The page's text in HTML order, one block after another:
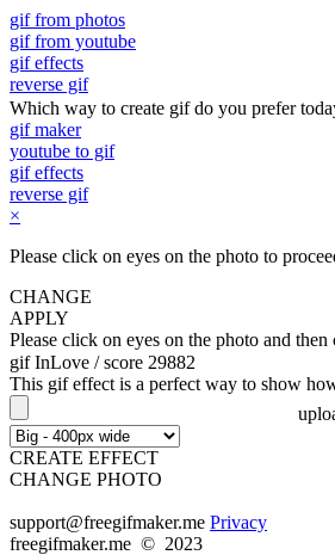
gif from photos
gif from youtube
gif effects
reverse gif
Which way to create gif do you prefer
gif maker
youtube to gif
gif effects
reverse gif
×
Please click on eyes on the photo to
CHANGE
APPLY
Please click on eyes on the photo and
gif InLove / score 29882
This gif effect is a perfect way to show
CREATE EFFECT
CHANGE PHOTO
support@freegifmaker.me Privacy
freegifmaker.me © 2023